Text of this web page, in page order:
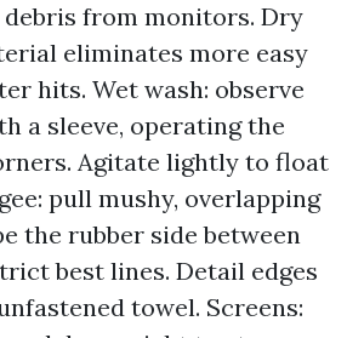
from monitors. Dry
eliminates more easy
hits. Wet wash: observe
a sleeve, operating the
Agitate lightly to float
pull mushy, overlapping
the rubber side between
best lines. Detail edges
towel. Screens: